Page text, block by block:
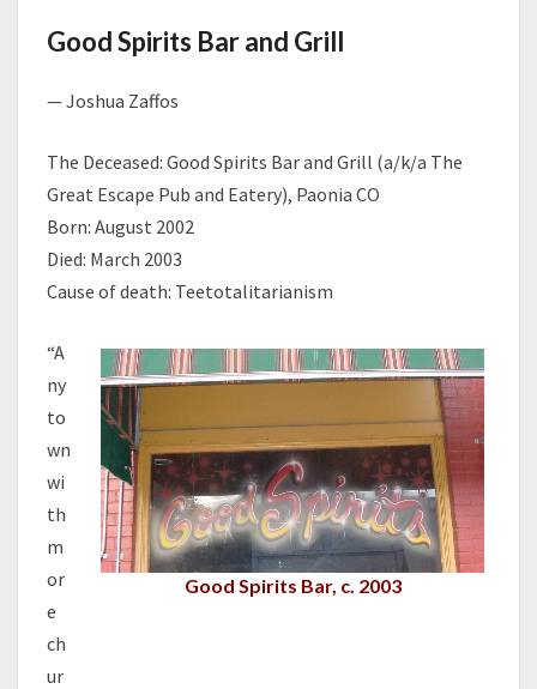
Good Spirits Bar and Grill
— Joshua Zaffos
The Deceased: Good Spirits Bar and Grill (a/k/a The
Great Escape Pub and Eatery), Paonia CO
Born: August 2002
Died: March 2003
Cause of death: Teetotalitarianism
Good Spirits Bar, c. 2003
“A
ny
to
wn
wi
th
m
or
e
ch
ur